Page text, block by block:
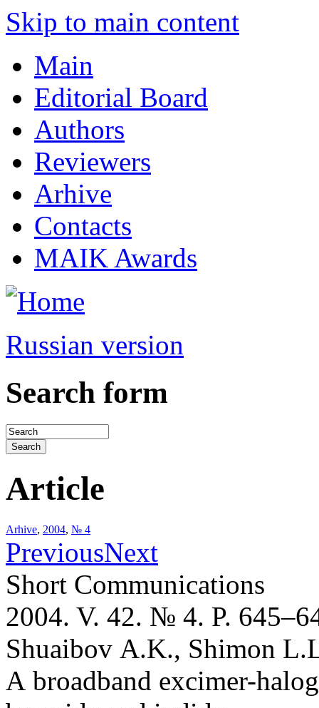
Skip to main content
Main
Editorial Board
Authors
Reviewers
Arhive
Contacts
MAIK Awards
Russian version
Search form
Article
Arhive, 2004, № 4
PreviousNext
Short Communications
2004. V. 42. № 4. P.
Shuaibov A.K., Shimon
A broadband excimer-